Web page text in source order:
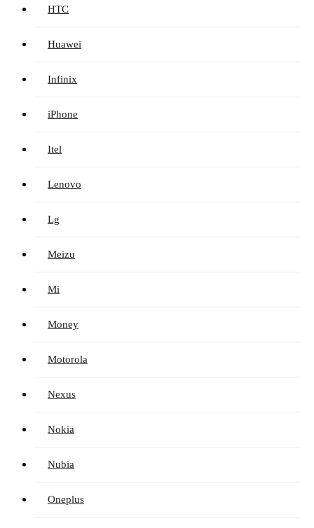
HTC
Huawei
Infinix
iPhone
Itel
Lenovo
Lg
Meizu
Mi
Money
Motorola
Nexus
Nokia
Nubia
Oneplus